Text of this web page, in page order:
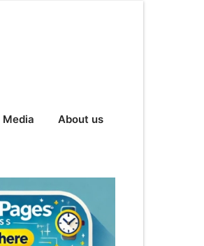
Media About us